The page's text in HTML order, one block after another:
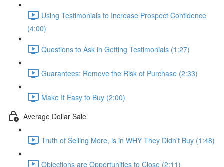
Using Testimonials to Increase Prospect Confidence
(4:00)
Questions to Ask in Getting Testimonials (1:27)
Guarantees: Remove the Risk of Purchase (2:33)
Make It Easy to Buy (2:00)
Average Dollar Sale
Truth of Selling More, is in WHY They Didn't Buy (1:48)
Objections are Opportunities to Close (2:11)